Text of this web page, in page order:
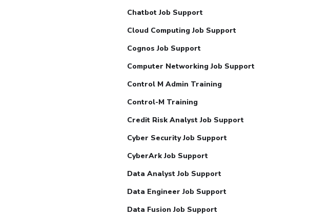
Chatbot Job Support
Cloud Computing Job Support
Cognos Job Support
Computer Networking Job Support
Control M Admin Training
Control-M Training
Credit Risk Analyst Job Support
Cyber Security Job Support
CyberArk Job Support
Data Analyst Job Support
Data Engineer Job Support
Data Fusion Job Support